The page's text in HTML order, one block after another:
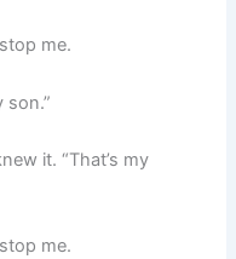
me.
son.”
it. “That’s my
me.